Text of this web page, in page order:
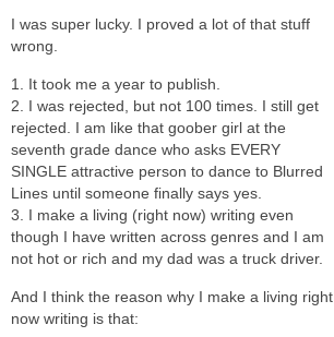
I was super lucky. I proved a lot of that stuff
wrong.
1. It took me a year to publish.
2. I was rejected, but not 100 times. I still get
rejected. I am like that goober girl at the
seventh grade dance who asks EVERY
SINGLE attractive person to dance to Blurred
Lines until someone finally says yes.
3. I make a living (right now) writing even
though I have written across genres and I am
not hot or rich and my dad was a truck driver.
And I think the reason why I make a living right
now writing is that: